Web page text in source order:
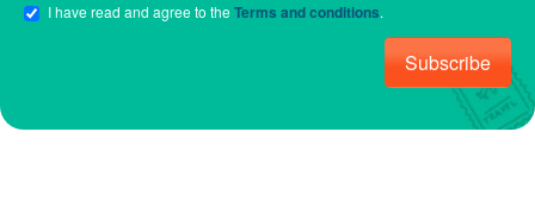
I have read and agree to theTerms and conditions.
Subscribe